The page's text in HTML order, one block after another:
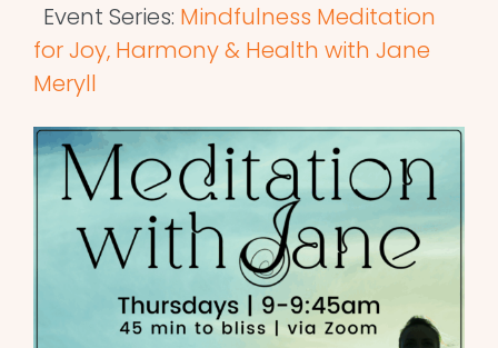
Event Series: Mindfulness Meditation
for Joy, Harmony & Health with Jane
Meryll